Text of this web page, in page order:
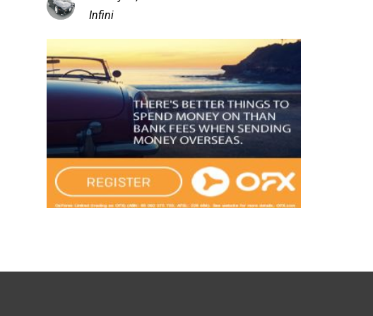
Infini